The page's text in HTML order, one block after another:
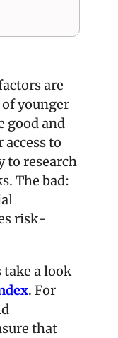
are
younger
good and
access to
research
The bad:
risk-
a look
. For
that